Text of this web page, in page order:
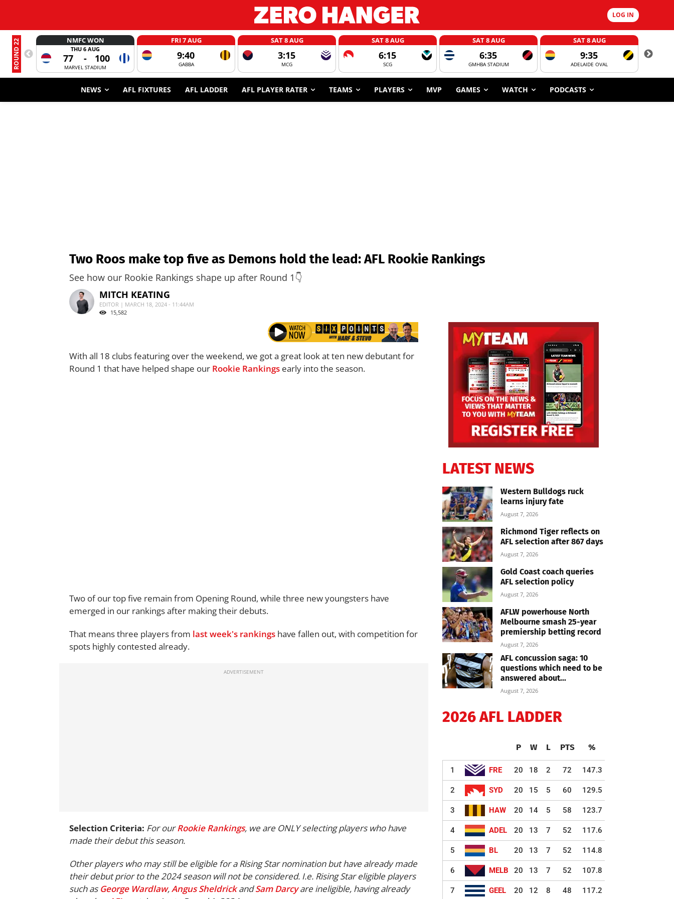
LOG IN
ROUND 22 NMFC WON
THU 6 AUG
77 - 100
MARVEL STADIUM
FRI 7 AUG
9:40
GABBA
SAT 8 AUG
3:15
MCG
SAT 8 AUG
6:15
SCG
SAT 8 AUG
6:35
GMHBA STADIUM
SAT 8 AUG
9:35
ADELAIDE OVAL
NEWS AFL FIXTURES AFL LADDER AFL PLAYER RATER TEAMS PLAYERS MVP GAMES WATCH PODCASTS
Two Roos make top five as Demons hold the lead: AFL Rookie Rankings
See how our Rookie Rankings shape up after Round 1👇
MITCH KEATING
EDITOR | MARCH 18, 2024 - 11:44AM
15,582
With all 18 clubs featuring over the weekend, we got a great look at ten new debutant for
Round 1 that have helped shape our Rookie Rankings early into the season.
Two of our top five remain from Opening Round, while three new youngsters have
emerged in our rankings after making their debuts.
That means three players from last week's rankings have fallen out, with competition for
spots highly contested already.
Selection Criteria: For ourRookie Rankings, we are ONLY selecting players who have
made their debut this season.
Other players who may still be eligible for a Rising Star nomination but have already made
their debut prior to the 2024 season will not be considered. I.e. Rising Star eligible players
such as George Wardlaw,Angus SheldrickandSam Darcyare ineligible, having already
LATEST NEWS
Western Bulldogs ruck
learns injury fate
August 7, 2026
Richmond Tiger reflects on
AFL selection after 867 days
August 7, 2026
Gold Coast coach queries
AFL selection policy
August 7, 2026
AFLW powerhouse North
Melbourne smash 25-year
premiership betting record
August 7, 2026
AFL concussion saga: 10
questions which need to be
answered about...
August 7, 2026
2026 AFL LADDER
P W L PTS %
1 FRE 20 18 2 72 147.3
2 SYD 20 15 5 60 129.5
3 HAW 20 14 5 58 123.7
4 ADEL 20 13 7 52 117.6
5 BL 20 13 7 52 114.8
6 MELB 20 13 7 52 107.8
7 GEEL 20 12 8 48 117.2